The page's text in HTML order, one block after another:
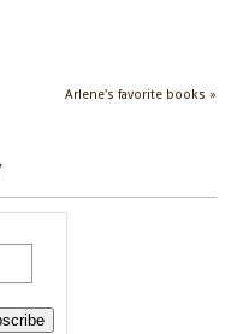
Arlene's favorite books »